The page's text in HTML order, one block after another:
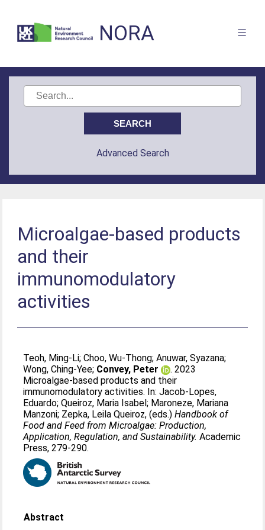
NORA
Advanced Search
Microalgae-based products
and their
immunomodulatory
activities
Teoh, Ming-Li;Choo, Wu-Thong;Anuwar, Syazana;
Wong, Ching-Yee; Convey, Peter
. 2023
Microalgae-based products and their
immunomodulatory activities. In:Jacob-Lopes,
Eduardo;Queiroz, Maria Isabel; Maroneze, Mariana
Manzoni; Zepka, Leila Queiroz, (eds.)Handbook of
Food and Feed from Microalgae: Production,
Application, Regulation, and Sustainability. Academic
Press, 279-290.
Abstract